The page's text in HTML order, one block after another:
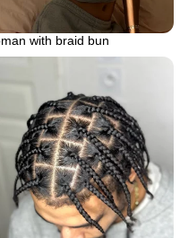
with braid bun